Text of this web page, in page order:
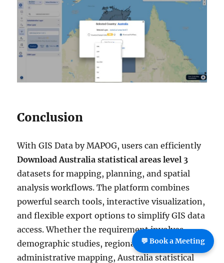
Conclusion
With GIS Data by MAPOG, users can efficiently
Download Australia statistical areas level 3
datasets for mapping, planning, and spatial
analysis workflows. The platform combines
powerful search tools, interactive visualization,
and flexible export options to simplify GIS data
access. Whether the requirement involves
demographic studies, regional planning, or
administrative mapping, Australia statistical
💬 Book a Meeting